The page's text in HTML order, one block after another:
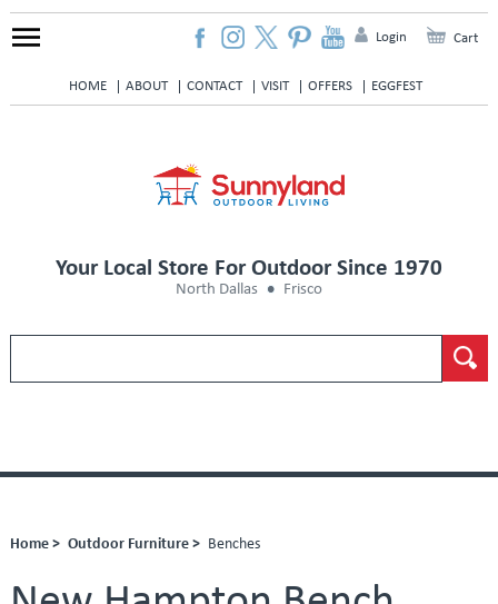
HOME ABOUT CONTACT VISIT OFFERS EGGFEST
Login Cart
Your Local Store For Outdoor Since 1970
North Dallas Frisco
Home > Outdoor Furniture > Benches